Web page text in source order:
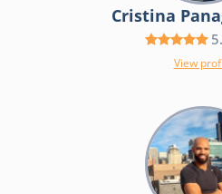
Cristina
View